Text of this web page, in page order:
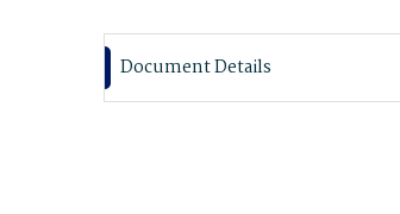
Document Details